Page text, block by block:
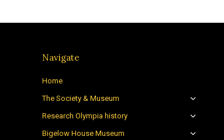
Navigate
Home
The Society & Museum
Research Olympia history
Bigelow House Museum